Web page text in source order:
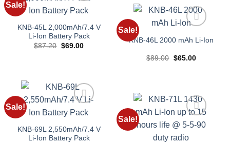
Sale!
Add to
KNB-45L 2,000mAh/7.4 V
Li-Ion Battery Pack
$87.20 Original
$69.00Current
Sale!
Add to
wishlist
KNB-46L 2000 mAh Li-Ion
$89.00 Original
$65.00Current
Sale!
Add to
KNB-69L 2,550mAh/7.4 V
Li-Ion Battery Pack
Sale!
Add to
wishlist